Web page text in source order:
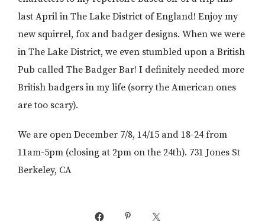
last April in The Lake District of England! Enjoy my
new squirrel, fox and badger designs. When we were
in The Lake District, we even stumbled upon a British
Pub called The Badger Bar! I definitely needed more
British badgers in my life (sorry the American ones
are too scary).
We are open December 7/8, 14/15 and 18-24 from
11am-5pm (closing at 2pm on the 24th). 731 Jones St
Berkeley, CA